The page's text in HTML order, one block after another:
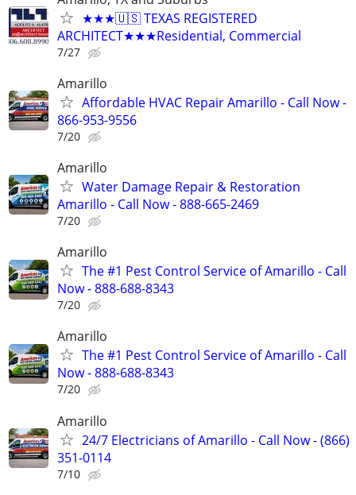
★★★🇺🇸 TEXAS REGISTERED
ARCHITECT★★★Residential, Commercial
7/27
Amarillo
Affordable HVAC Repair Amarillo - Call Now -
866-953-9556
7/20
Amarillo
Water Damage Repair & Restoration
Amarillo - Call Now - 888-665-2469
7/20
Amarillo
The #1 Pest Control Service of Amarillo - Call
Now - 888-688-8343
7/20
Amarillo
The #1 Pest Control Service of Amarillo - Call
Now - 888-688-8343
7/20
Amarillo
24/7 Electricians of Amarillo - Call Now - (866)
351-0114
7/10